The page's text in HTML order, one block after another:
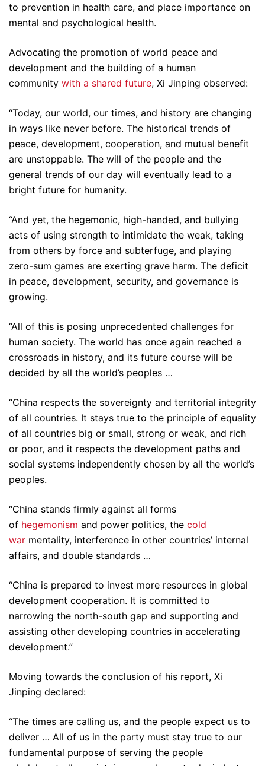
to prevention in health care, and place importance on
mental and psychological health.
Advocating the promotion of world peace and
development and the building of a human
community with a shared future, Xi Jinping observed:
“Today, our world, our times, and history are changing
in ways like never before. The historical trends of
peace, development, cooperation, and mutual benefit
are unstoppable. The will of the people and the
general trends of our day will eventually lead to a
bright future for humanity.
“And yet, the hegemonic, high-handed, and bullying
acts of using strength to intimidate the weak, taking
from others by force and subterfuge, and playing
zero-sum games are exerting grave harm. The deficit
in peace, development, security, and governance is
growing.
“All of this is posing unprecedented challenges for
human society. The world has once again reached a
crossroads in history, and its future course will be
decided by all the world’s peoples …
“China respects the sovereignty and territorial integrity
of all countries. It stays true to the principle of equality
of all countries big or small, strong or weak, and rich
or poor, and it respects the development paths and
social systems independently chosen by all the world’s
peoples.
“China stands firmly against all forms
of hegemonism and power politics, the cold
war mentality, interference in other countries’ internal
affairs, and double standards …
“China is prepared to invest more resources in global
development cooperation. It is committed to
narrowing the north-south gap and supporting and
assisting other developing countries in accelerating
development.”
Moving towards the conclusion of his report, Xi
Jinping declared:
“The times are calling us, and the people expect us to
deliver … All of us in the party must stay true to our
fundamental purpose of serving the people